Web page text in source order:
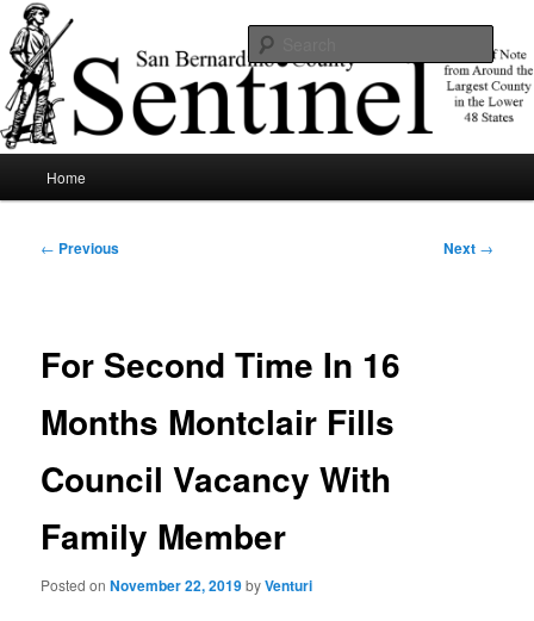
Skip
to
primary
contentSBCSentinel
News of note from around the largest county in the lower 48 states.
Home
Post
← Previous Next →
For Second Time In 16
Months Montclair Fills
Council Vacancy With
Family Member
Posted onNovember 22, 2019byVenturi